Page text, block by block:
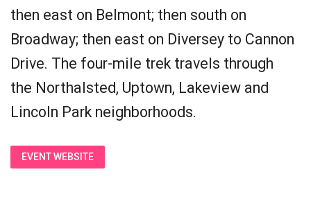
then east on Belmont; then south on
Broadway; then east on Diversey to Cannon
Drive. The four-mile trek travels through
the Northalsted, Uptown, Lakeview and
Lincoln Park neighborhoods.
EVENT WEBSITE